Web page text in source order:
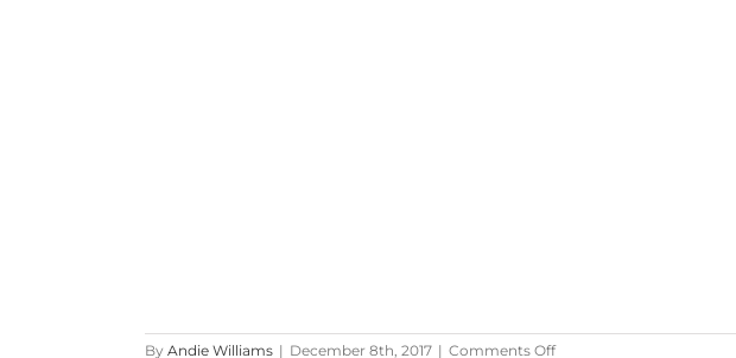
By Andie Williams | December 8th, 2017 | Comments Offon